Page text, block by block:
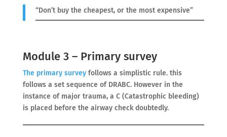
“Don’t buy the cheapest, or the most expensive”
Module 3 – Primary survey
The primary survey follows a simplistic rule. this
follows a set sequence of DRABC. However in the
instance of major trauma, a C (Catastrophic bleeding)
is placed before the airway check doubtedly.